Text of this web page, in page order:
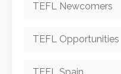
TEFL Newcomers
TEFL Opportunities